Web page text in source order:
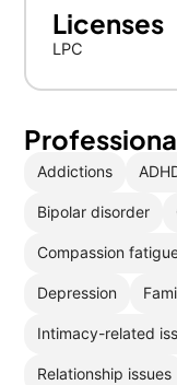
Licenses
LPC
Addictions
Bipolar disorder
Compassion
Depression
Intimacy-related
Relationship issues